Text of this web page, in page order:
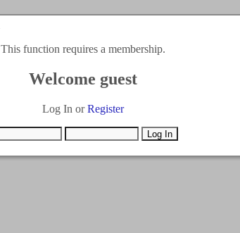
This function requires a membership.
Welcome guest
Log In orRegister